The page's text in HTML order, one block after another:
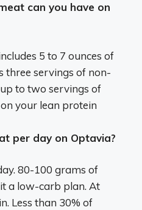
can you have on
5 to 7 ounces of
three servings of non-
to two servings of
your lean protein
per day on Optavia?
80-100 grams of
a low-carb plan. At
Less than 30% of